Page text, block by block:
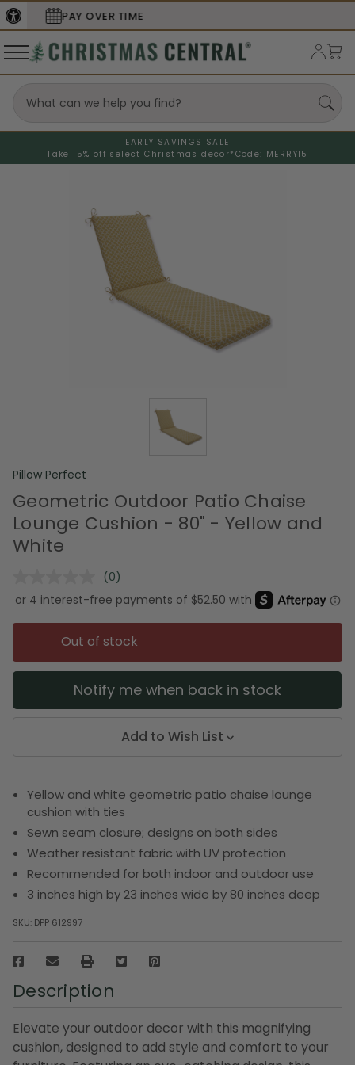
EARLY SAVINGS SALE
Take 15% off select Christmas decor* Code: MERRY15
Pillow Perfect
Geometric Outdoor Patio Chaise
Lounge Cushion - 80" - Yellow and
White
No
rating
value.
Same
page
link.
(0)
Out of stock
Notify me when back in stock
Add to Wish List
Yellow and white geometric patio chaise lounge
cushion with ties
Sewn seam closure; designs on both sides
Weather resistant fabric with UV protection
Recommended for both indoor and outdoor use
3 inches high by 23 inches wide by 80 inches deep
SKU: DPP 612997
Description
Elevate your outdoor decor with this magnifying
cushion, designed to add style and comfort to your